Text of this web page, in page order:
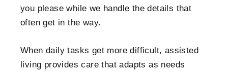
you please while we handle the details that
often get in the way.
When daily tasks get more difficult, assisted
living provides care that adapts as needs